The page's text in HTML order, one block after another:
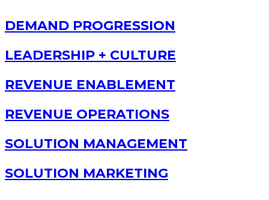
DEMAND PROGRESSION
LEADERSHIP + CULTURE
REVENUE ENABLEMENT
REVENUE OPERATIONS
SOLUTION MANAGEMENT
SOLUTION MARKETING